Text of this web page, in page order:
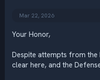
Mar 22, 2026
Your Honor,
Despite attempts from the
clear here, and the